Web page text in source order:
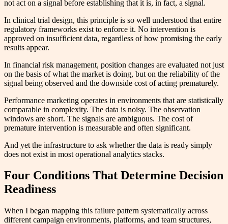
not act on a signal before establishing that it is, in fact, a signal.
In clinical trial design, this principle is so well understood that entire
regulatory frameworks exist to enforce it. No intervention is
approved on insufficient data, regardless of how promising the early
results appear.
In financial risk management, position changes are evaluated not just
on the basis of what the market is doing, but on the reliability of the
signal being observed and the downside cost of acting prematurely.
Performance marketing operates in environments that are statistically
comparable in complexity. The data is noisy. The observation
windows are short. The signals are ambiguous. The cost of
premature intervention is measurable and often significant.
And yet the infrastructure to ask whether the data is ready simply
does not exist in most operational analytics stacks.
Four Conditions That Determine Decision
Readiness
When I began mapping this failure pattern systematically across
different campaign environments, platforms, and team structures,